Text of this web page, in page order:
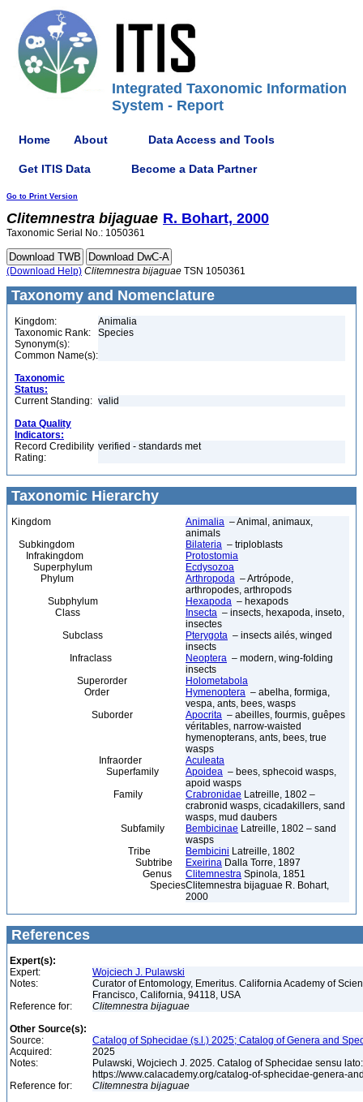
Integrated Taxonomic Information
System - Report
Home About Data Access and Tools
Get ITIS Data Become a Data Partner
Go to Print Version
Clitemnestra bijaguae R. Bohart, 2000
Taxonomic Serial No.: 1050361
(Download Help) Clitemnestra bijaguae TSN 1050361
Taxonomy and Nomenclature
Kingdom:
Animalia
Taxonomic Rank:
Species
Synonym(s):
Common Name(s):
Taxonomic
Status:
Current Standing: valid
Data Quality
Indicators:
Record Credibility
Rating:
verified - standards met
Taxonomic Hierarchy
Kingdom Animalia – Animal, animaux,
animals
Subkingdom
Bilateria – triploblasts
Infrakingdom
Protostomia
Superphylum
Ecdysozoa
Phylum
Arthropoda – Artrópode,
arthropodes, arthropods
Subphylum
Hexapoda – hexapods
Class
Insecta – insects, hexapoda, inseto,
insectes
Subclass
Pterygota – insects ailés, winged
insects
Infraclass
Neoptera – modern, wing-folding
insects
Superorder
Holometabola
Order
Hymenoptera – abelha, formiga,
vespa, ants, bees, wasps
Suborder
Apocrita – abeilles, fourmis, guêpes
véritables, narrow-waisted
hymenopterans, ants, bees, true
wasps
Infraorder
Aculeata
Superfamily
Apoidea – bees, sphecoid wasps,
apoid wasps
Family
Crabronidae Latreille, 1802 –
crabronid wasps, cicadakillers, sand
wasps, mud daubers
Subfamily
Bembicinae Latreille, 1802 – sand
wasps
Tribe
Bembicini Latreille, 1802
Subtribe
Exeirina Dalla Torre, 1897
Genus
Clitemnestra Spinola, 1851
SpeciesClitemnestra bijaguae R. Bohart,
2000
References
Expert(s):
Expert:
Wojciech J. Pulawski
Notes:
Curator of Entomology, Emeritus. California Academy of
Francisco, California, 94118, USA
Reference for:
Clitemnestra bijaguae
Other Source(s):
Source:
Catalog of Sphecidae (s.l.) 2025; Catalog of Genera and
Acquired:
2025
Notes:
Pulawski, Wojciech J. 2025. Catalog of Sphecidae sensu
https://www.calacademy.org/catalog-of-sphecidae-genera-
Reference for:
Clitemnestra bijaguae